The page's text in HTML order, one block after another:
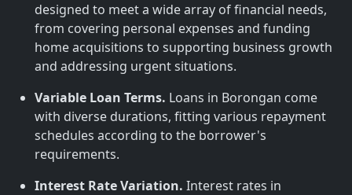
designed to meet a wide array of financial needs,
from covering personal expenses and funding
home acquisitions to supporting business growth
and addressing urgent situations.
Variable Loan Terms. Loans in Borongan come
with diverse durations, fitting various repayment
schedules according to the borrower's
requirements.
Interest Rate Variation. Interest rates in